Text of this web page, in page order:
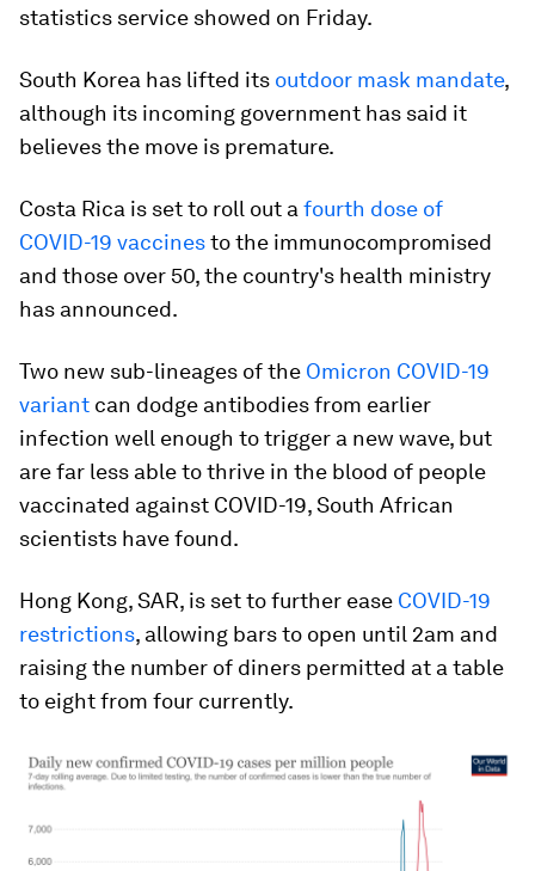
statistics service showed on Friday.
South Korea has lifted its outdoor mask mandate,
although its incoming government has said it
believes the move is premature.
Costa Rica is set to roll out a fourth dose of
COVID-19 vaccinesto the immunocompromised
and those over 50, the country's health ministry
has announced.
Two new sub-lineages of the Omicron COVID-19
variant can dodge antibodies from earlier
infection well enough to trigger a new wave, but
are far less able to thrive in the blood of people
vaccinated against COVID-19, South African
scientists have found.
Hong Kong, SAR, is set to further ease COVID-19
restrictions, allowing bars to open until 2am and
raising the number of diners permitted at a table
to eight from four currently.